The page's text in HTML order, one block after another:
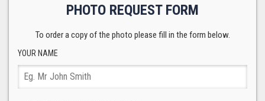
PHOTO REQUEST FORM
To order a copy of the photo please fill in the form below.
YOUR NAME